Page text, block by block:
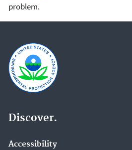
problem.
Discover.
Accessibility